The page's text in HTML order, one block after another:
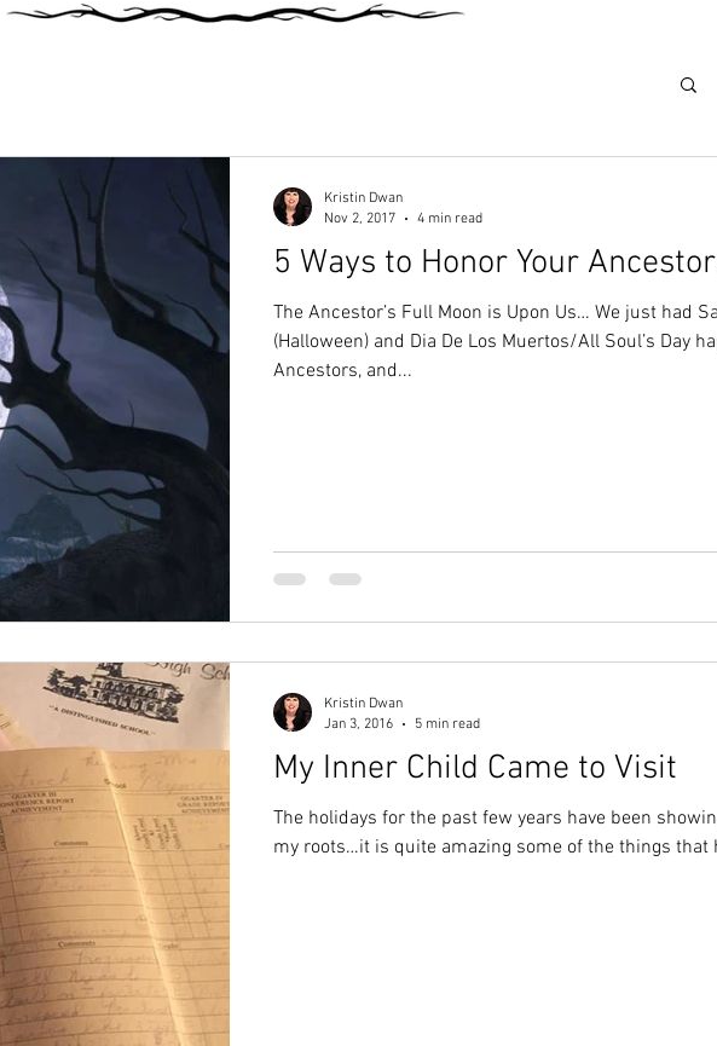
5 Ways to Honor Your
The Ancestor’s Full Moon is Upon Us… We just had
(Halloween) and Dia De Los Muertos/All Soul’s Day
Ancestors, and...
Kristin Dwan
Nov 2, 2017
4 min read
My Inner Child Came to Visit
The holidays for the past few years have been
my roots…it is quite amazing some of the things that
Kristin Dwan
Jan 3, 2016
5 min read